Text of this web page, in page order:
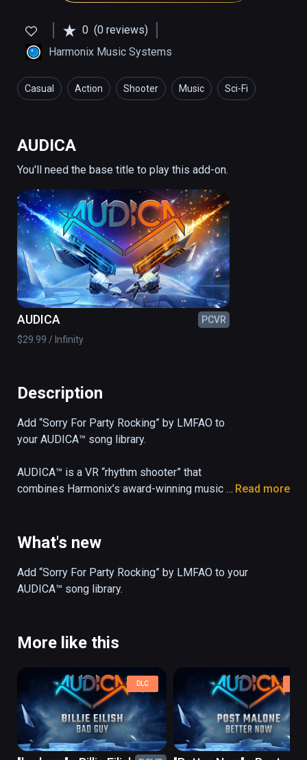
0 (0 reviews)
Harmonix Music Systems
Casual Action Shooter Music Sci-Fi
AUDICA
You'll need the base title to play this add-on.
AUDICA
PCVR
$29.99 / Infinity
Description
Add “Sorry For Party Rocking” by LMFAO to
your AUDICA™ song library.
AUDICA™ is a VR “rhythm shooter” that
combines Harmonix’s award-winning music
mesmerizing cosmic arena.
Read more
What's new
Add “Sorry For Party Rocking” by LMFAO to your
More like this
DLC